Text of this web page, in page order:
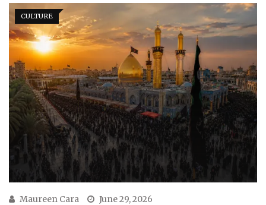
CULTURE
Maureen Cara June 29, 2026